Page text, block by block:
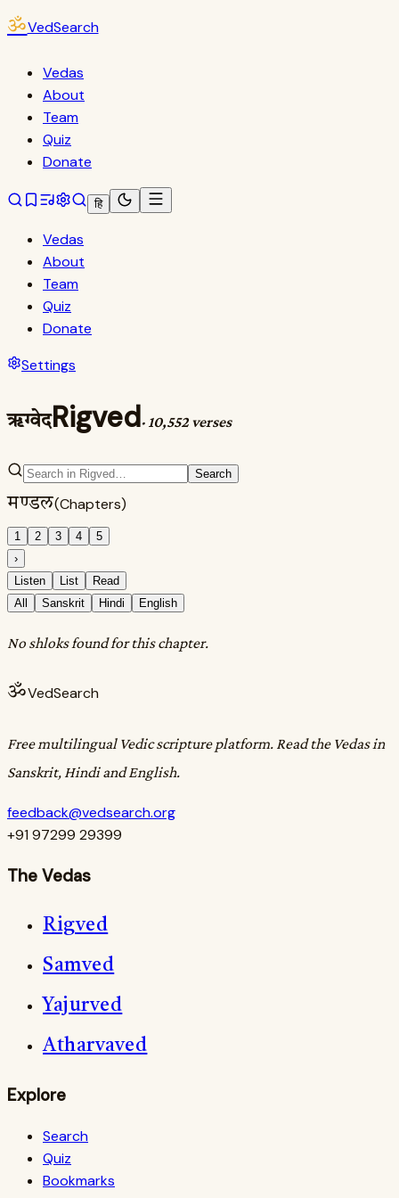
ॐVedSearch
Vedas
About
Team
Quiz
Donate
हि
Vedas
About
Team
Quiz
Donate
Settings
ऋग्वेदRigved· 10,552 verses
Search
मण्डल(Chapters)
1 2 3 4
5
›
Listen
List
Read
All
Sanskrit Hindi English
No shloks found for this chapter.
ॐVedSearch
Free multilingual Vedic scripture platform. Read the Vedas in
Sanskrit, Hindi and English.
feedback@vedsearch.org
+91 97299 29399
The Vedas
Rigved
Samved
Yajurved
Atharvaved
Explore
Search
Quiz
Bookmarks